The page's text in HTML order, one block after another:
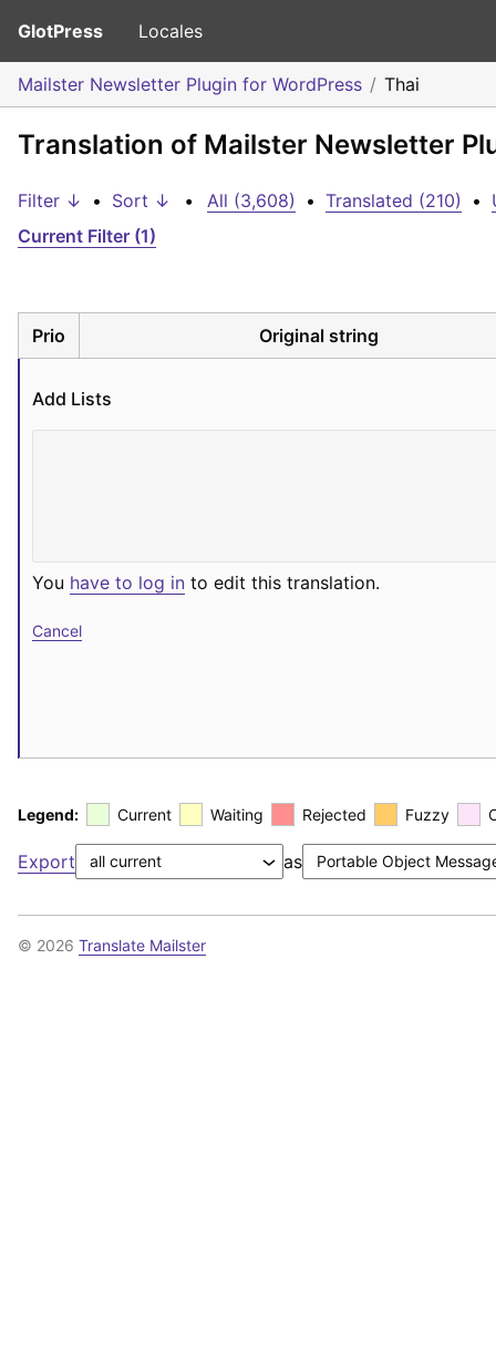
GlotPress Locales
Mailster Newsletter Plugin for WordPress Thai
Translation of Mailster Newsletter
Filter ↓ • Sort ↓ • All (3,608) • Translated (210) •
Current Filter (1)
Prio Original string
Add Lists
You have to log in to edit this translation.
Cancel
Legend: Current Waiting Rejected Fuzzy
Export as
© 2026 Translate Mailster